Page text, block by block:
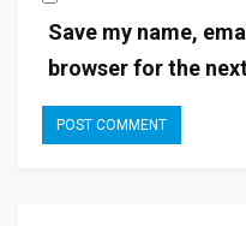
Save my name,
browser for the